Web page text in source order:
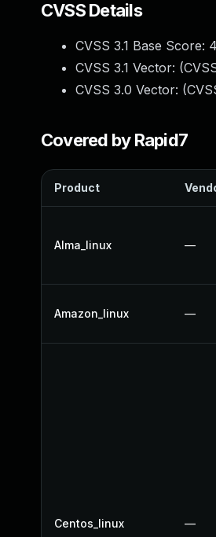
CVSS Details
CVSS 3.1 Base Score:
CVSS 3.1 Vector: (
CVSS 3.0 Vector: (
Covered by Rapid7
Product
Alma_linux —
Amazon_linux —
Centos_linux —